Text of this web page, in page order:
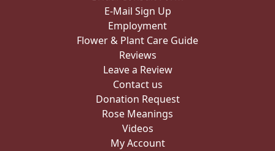
E-Mail Sign Up
Employment
Flower & Plant Care Guide
Reviews
Leave a Review
Contact us
Donation Request
Rose Meanings
Videos
My Account